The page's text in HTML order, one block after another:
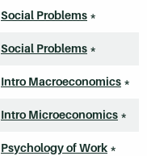
Social Problems *
Social Problems *
Intro Macroeconomics *
Intro Microeconomics *
Psychology of Work *